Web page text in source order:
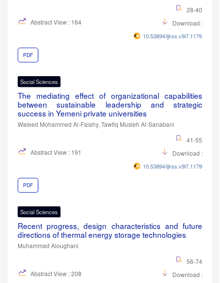
28-40
Abstract View : 164
Download :86
10.53894/ijirss.v9i7.11791
PDF
Social Sciences
The mediating effect of organizational capabilities
between sustainable leadership and strategic
success in Yemeni private universities
Waleed Mohammed Al-Falahy, Tawfiq Musleh Al-Sanabani
41-55
Abstract View : 191
Download :95
10.53894/ijirss.v9i7.11796
PDF
Social Sciences
Recent progress, design characteristics and future
directions of thermal energy storage technologies
Muhammad Aloughani
56-74
Abstract View : 208
Download :92